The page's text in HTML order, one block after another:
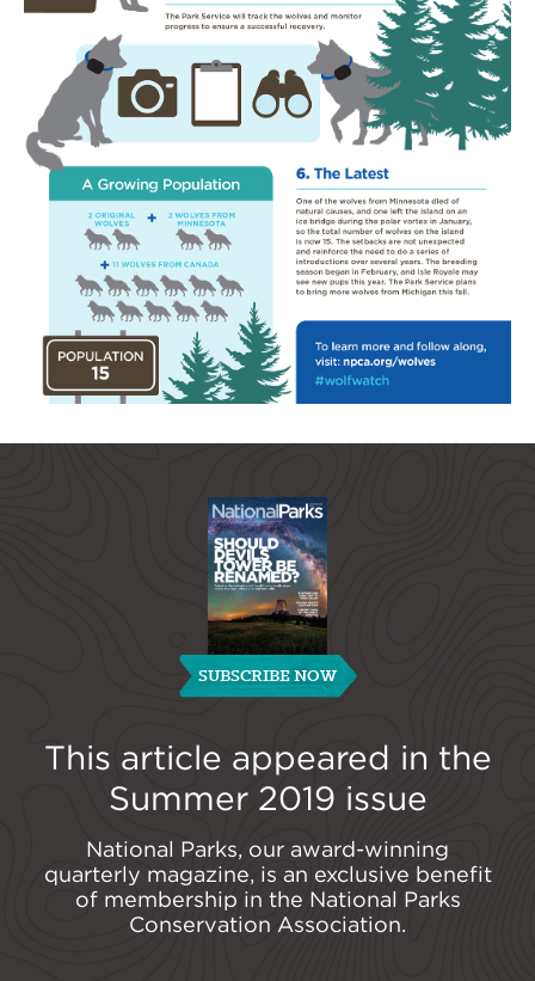
SUBSCRIBE NOW
This article appeared in the
Summer 2019 issue
National Parks, our award-winning
quarterly magazine, is an exclusive benefit
of membership in the National Parks
Conservation Association.